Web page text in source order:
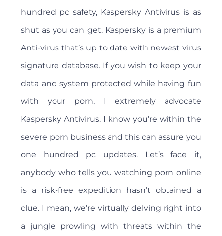
hundred pc safety, Kaspersky Antivirus is as
shut as you can get. Kaspersky is a premium
Anti-virus that’s up to date with newest virus
signature database. If you wish to keep your
data and system protected while having fun
with your porn, I extremely advocate
Kaspersky Antivirus. I know you’re within the
severe porn business and this can assure you
one hundred pc updates. Let’s face it,
anybody who tells you watching porn online
is a risk-free expedition hasn’t obtained a
clue. I mean, we’re virtually delving right into
a jungle prowling with threats within the